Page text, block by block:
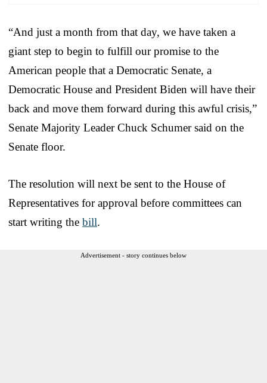
“And just a month from that day, we have taken a
giant step to begin to fulfill our promise to the
American people that a Democratic Senate, a
Democratic House and President Biden will have their
back and move them forward during this awful crisis,”
Senate Majority Leader Chuck Schumer said on the
Senate floor.
The resolution will next be sent to the House of
Representatives for approval before committees can
start writing the bill.
Advertisement - story continues below